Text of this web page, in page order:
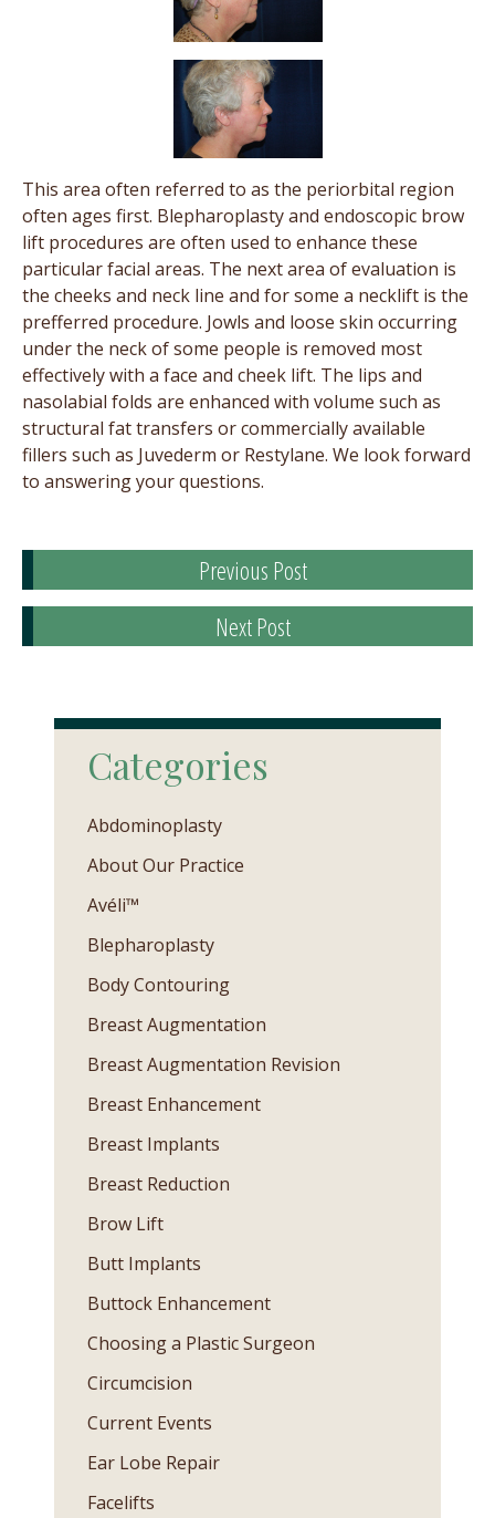
This area often referred to as the periorbital region
often ages first. Blepharoplasty and endoscopic brow
lift procedures are often used to enhance these
particular facial areas. The next area of evaluation is
the cheeks and neck line and for some a necklift is the
prefferred procedure. Jowls and loose skin occurring
under the neck of some people is removed most
effectively with a face and cheek lift. The lips and
nasolabial folds are enhanced with volume such as
structural fat transfers or commercially available
fillers such as Juvederm or Restylane. We look forward
to answering your questions.
Previous Post
Next Post
Categories
Abdominoplasty
About Our Practice
Avéli™
Blepharoplasty
Body Contouring
Breast Augmentation
Breast Augmentation Revision
Breast Enhancement
Breast Implants
Breast Reduction
Brow Lift
Butt Implants
Buttock Enhancement
Choosing a Plastic Surgeon
Circumcision
Current Events
Ear Lobe Repair
Facelifts